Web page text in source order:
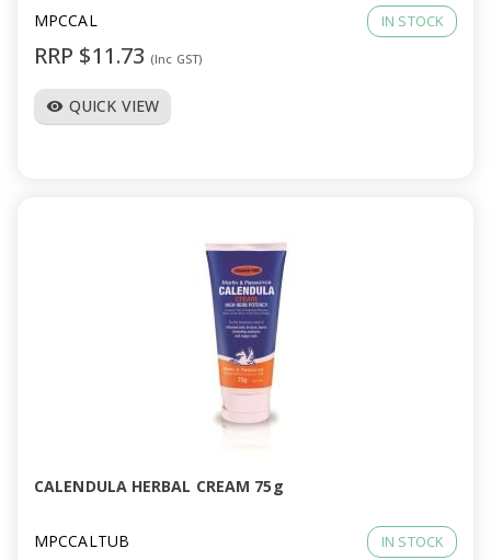
MPCCAL IN STOCK
RRP $11.73 (Inc GST)
visibility QUICK VIEW
CALENDULA HERBAL CREAM 75g
MPCCALTUB IN STOCK